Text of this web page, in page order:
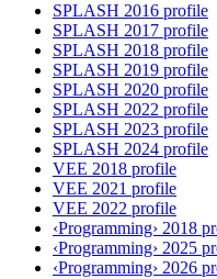
SPLASH 2016 profile
SPLASH 2017 profile
SPLASH 2018 profile
SPLASH 2019 profile
SPLASH 2020 profile
SPLASH 2022 profile
SPLASH 2023 profile
SPLASH 2024 profile
VEE 2018 profile
VEE 2021 profile
VEE 2022 profile
‹Programming› 2018
‹Programming› 2025
‹Programming› 2026